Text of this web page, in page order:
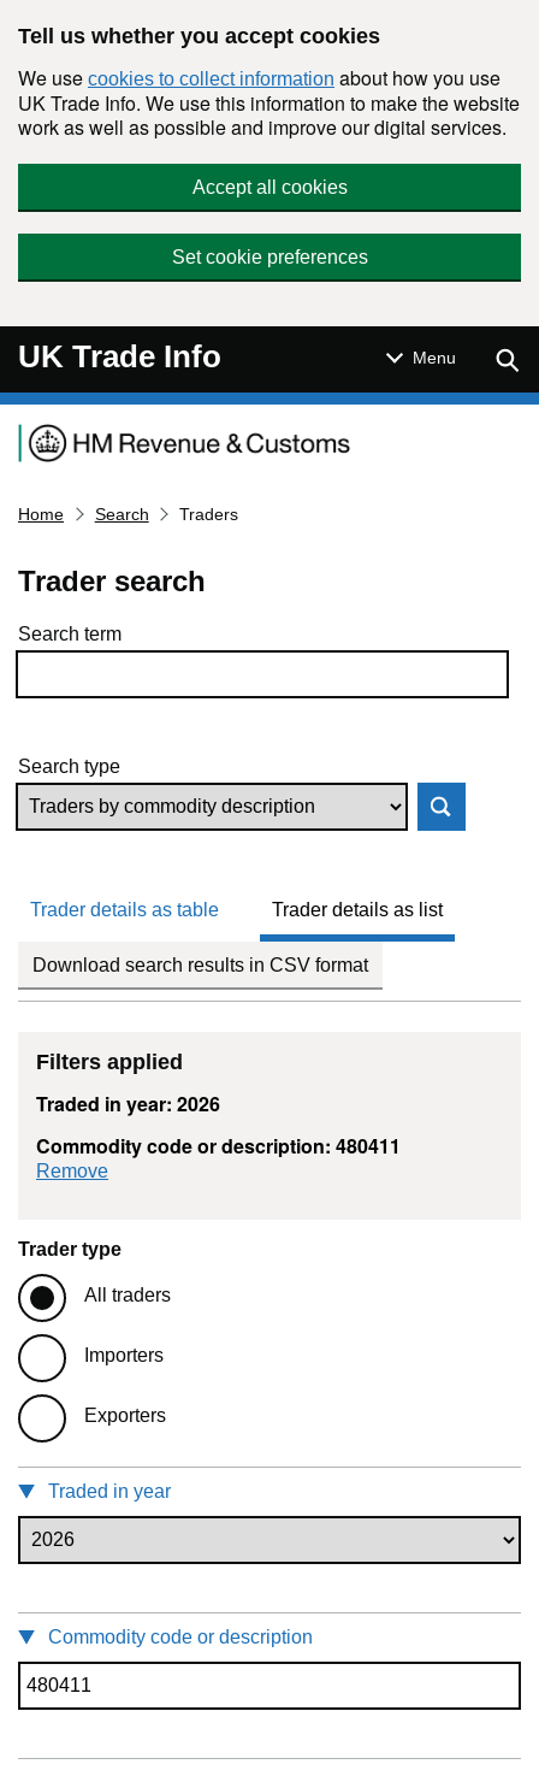
Tell us whether you accept cookies
We use cookies to collect information about how you use
UK Trade Info. We use this information to make the website
work as well as possible and improve our digital services.
Accept all cookies
Set cookie preferences
UK Trade Info Menu
Navigation menu
Home Search Traders
Trader search
Skip to results
Search term
Search type
Trader details as table Trader details as list
Download search results in CSV format
Filters applied
Traded in year: 2026
Commodity code or description: 480411
Remove
Trader type
All traders
Importers
Exporters
Traded in year
Commodity code or description